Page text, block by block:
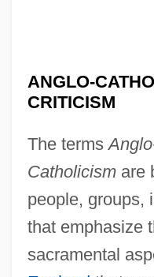
ANGLO-
CRITICISM
The terms
Catholicismare
people, groups,
that emphasize
sacramental